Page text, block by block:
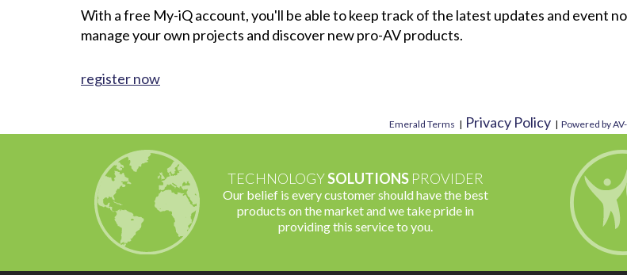
With a free My-iQ account, you'll be able to keep track of the latest updates and event
manage your own projects and discover new pro-AV products.
register now
Emerald Terms | Privacy Policy | Powered by
TECHNOLOGYSOLUTIONSPROVIDER
Our belief is every customer should have the best
products on the market and we take pride in
providing this service to you.